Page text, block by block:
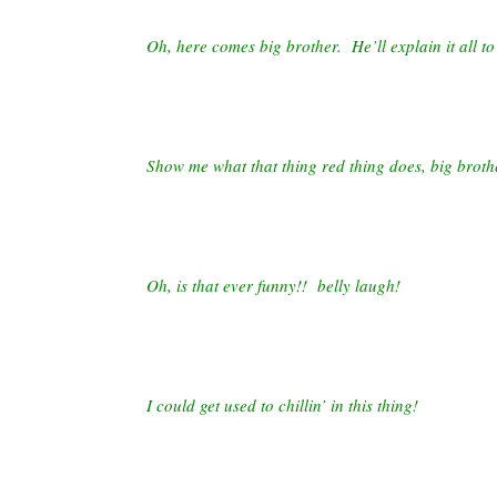
Oh, here comes big brother. He’ll explain it all to
Show me what that thing red thing does, big
Oh, is that ever funny!! belly laugh!
I could get used to chillin’ in this thing!